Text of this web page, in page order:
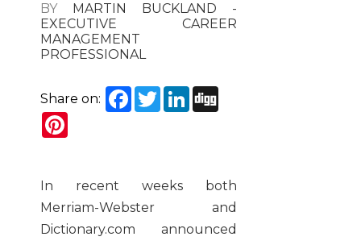
BY MARTIN BUCKLAND -
EXECUTIVE CAREER
MANAGEMENT
PROFESSIONAL
Share on: Facebook
TwitterLinkedIn
In recent weeks both
Merriam-Webster and
Dictionary.com announced